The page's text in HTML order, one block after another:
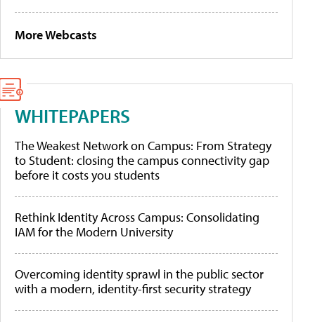
More Webcasts
WHITEPAPERS
The Weakest Network on Campus: From Strategy
to Student: closing the campus connectivity gap
before it costs you students
Rethink Identity Across Campus: Consolidating
IAM for the Modern University
Overcoming identity sprawl in the public sector
with a modern, identity-first security strategy